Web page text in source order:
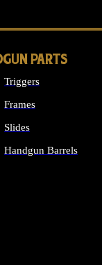
PARTS
Triggers
Frames
Slides
Handgun Barrels